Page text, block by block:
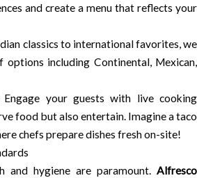
and create a menu that reflects your
classics to international favorites, we
including Continental, Mexican,
your guests with live cooking
food but also entertain. Imagine a taco
chefs prepare dishes fresh on-site!
and hygiene are paramount. Alfresco